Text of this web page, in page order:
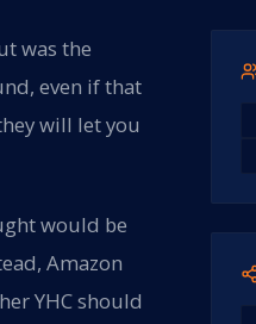
was the
even if that
will let you
would be
Amazon
YHC should